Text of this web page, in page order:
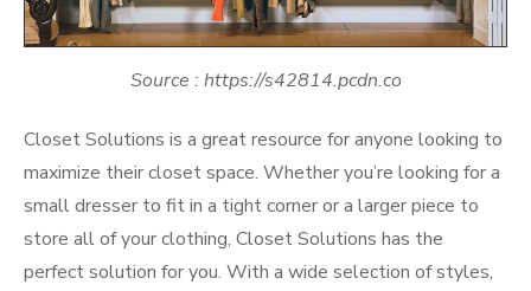
Source : https://s42814.pcdn.co
Closet Solutions is a great resource for anyone looking to
maximize their closet space. Whether you’re looking for a
small dresser to fit in a tight corner or a larger piece to
store all of your clothing, Closet Solutions has the
perfect solution for you. With a wide selection of styles,